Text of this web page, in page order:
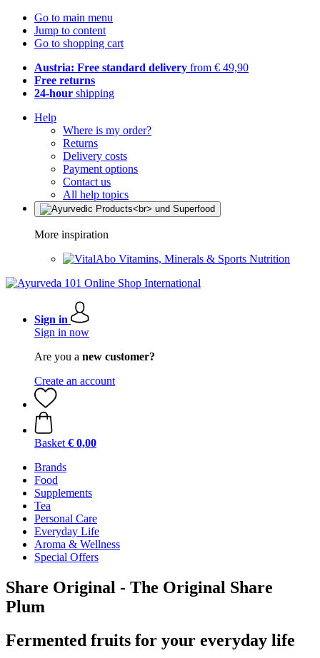
Go to main menu
Jump to content
Go to shopping cart
Austria: Free standard delivery from € 49,90
Free returns
24-hour shipping
Help
Where is my order?
Returns
Delivery costs
Payment options
Contact us
All help topics
More inspiration
Vitamins, Minerals & Sports Nutrition
Sign in
Sign in now
Are you a new customer?
Create an account
Basket € 0,00
Brands
Food
Supplements
Tea
Personal Care
Everyday Life
Aroma & Wellness
Special Offers
Share Original - The Original Share
Plum
Fermented fruits for your everyday life